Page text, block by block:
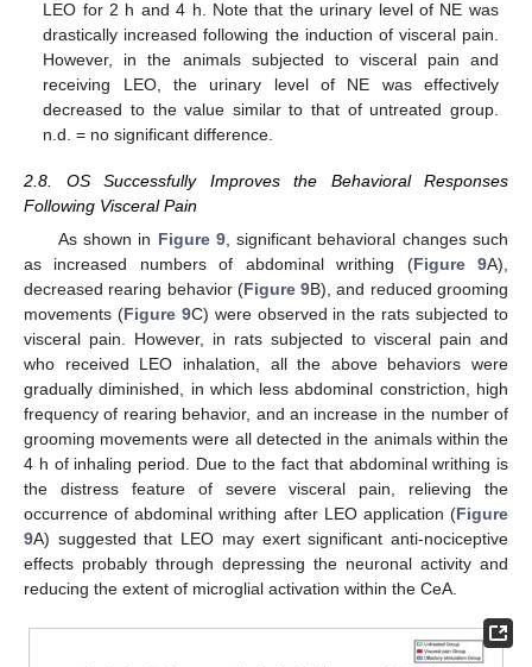
LEO for 2 h and 4 h. Note that the urinary level of NE was
drastically increased following the induction of visceral pain.
However, in the animals subjected to visceral pain and
receiving LEO, the urinary level of NE was effectively
decreased to the value similar to that of untreated group.
n.d. = no significant difference.
2.8. OS Successfully Improves the Behavioral Responses
Following Visceral Pain
As shown in Figure 9, significant behavioral changes such
as increased numbers of abdominal writhing (Figure 9A),
decreased rearing behavior (Figure 9B), and reduced grooming
movements (Figure 9C) were observed in the rats subjected to
visceral pain. However, in rats subjected to visceral pain and
who received LEO inhalation, all the above behaviors were
gradually diminished, in which less abdominal constriction, high
frequency of rearing behavior, and an increase in the number of
grooming movements were all detected in the animals within the
4 h of inhaling period. Due to the fact that abdominal writhing is
the distress feature of severe visceral pain, relieving the
occurrence of abdominal writhing after LEO application (Figure
9A) suggested that LEO may exert significant anti-nociceptive
effects probably through depressing the neuronal activity and
reducing the extent of microglial activation within the CeA.